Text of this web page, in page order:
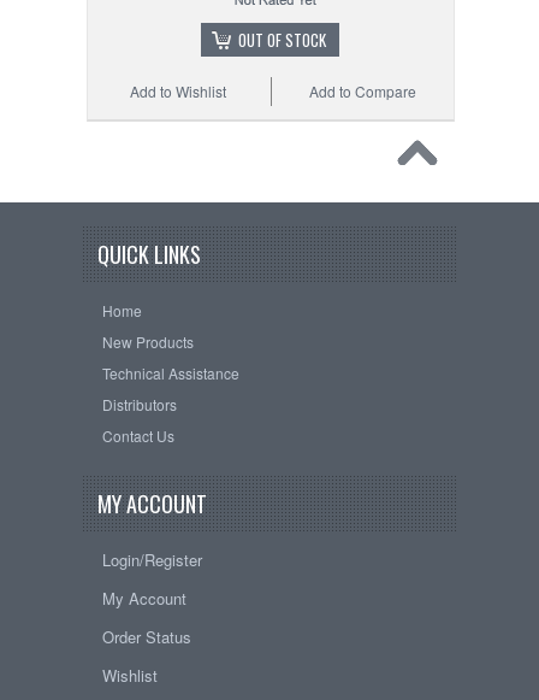
OUT OF STOCK
Add to Compare
Add to Wishlist
QUICK LINKS
Home
New Products
Technical Assistance
Distributors
Contact Us
MY ACCOUNT
Login/Register
My Account
Order Status
Wishlist